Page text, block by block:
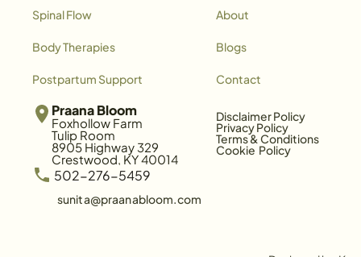
Spinal Flow
Body Therapies
Postpartum Support
About
Blogs
Contact
Disclaimer Policy
Privacy Policy
Terms & Conditions
Cookie  Policy
Praana Bloom
Foxhollow Farm
Tulip Room
8905 Highway 329
Crestwood, KY 40014
502-276-5459
sunita@praanabloom.com